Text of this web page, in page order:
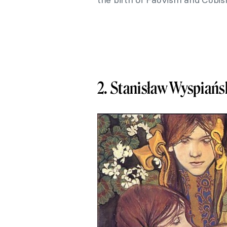
2. Stanisław